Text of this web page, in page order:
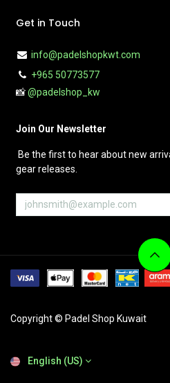
Get in Touch
info@padelshopkwt.com
+965 50773577
📸@padelshop_kw
Join Our Newsletter
Be the first to hear about new
gear releases.
Copyright © Padel Shop Kuwait
English (US)